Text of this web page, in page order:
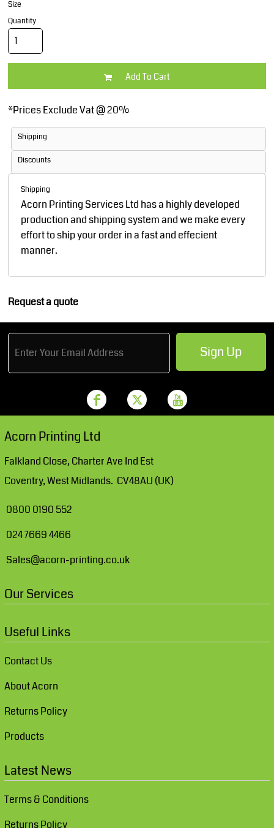
Size
Quantity
Add To Cart
*Prices Exclude Vat @ 20%
Shipping
Discounts
Shipping
Acorn Printing Services Ltd has a highly developed
production and shipping system and we make every
effort to ship your order in a fast and effecient
manner.
Request a quote
Sign Up
Acorn Printing Ltd
Falkland Close, Charter Ave Ind Est
Coventry, West Midlands. CV48AU (UK)
0800 0190 552
024 7669 4466
Sales@acorn-printing.co.uk
Our Services
Useful Links
Contact Us
About Acorn
Returns Policy
Products
Latest News
Terms & Conditions
Returns Policy